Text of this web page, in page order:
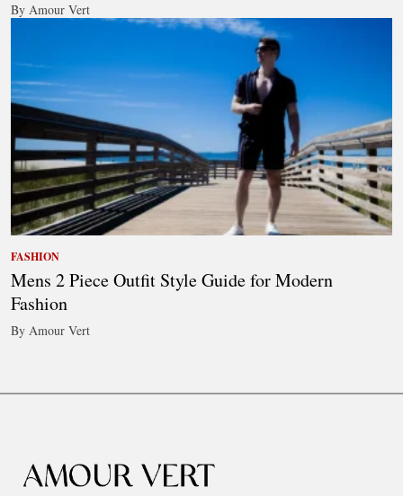
By Amour Vert
FASHION
Mens 2 Piece Outfit Style Guide for Modern
Fashion
By Amour Vert